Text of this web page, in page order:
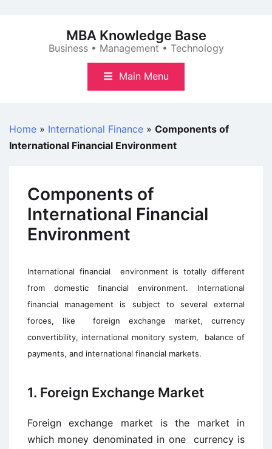
MBA Knowledge Base
Business • Management • Technology
Main Menu
Home » International Finance » Components of
International Financial Environment
Components of
International Financial
Environment
International financial environment is totally different
from domestic financial environment. International
financial management is subject to several external
forces, like foreign exchange market, currency
convertibility, international monitory system, balance of
payments, and international financial markets.
1. Foreign Exchange Market
Foreign exchange market is the market in
which money denominated in one currency is